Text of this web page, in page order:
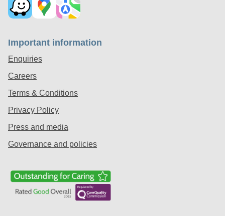
Important information
Enquiries
Careers
Terms & Conditions
Privacy Policy
Press and media
Governance and policies